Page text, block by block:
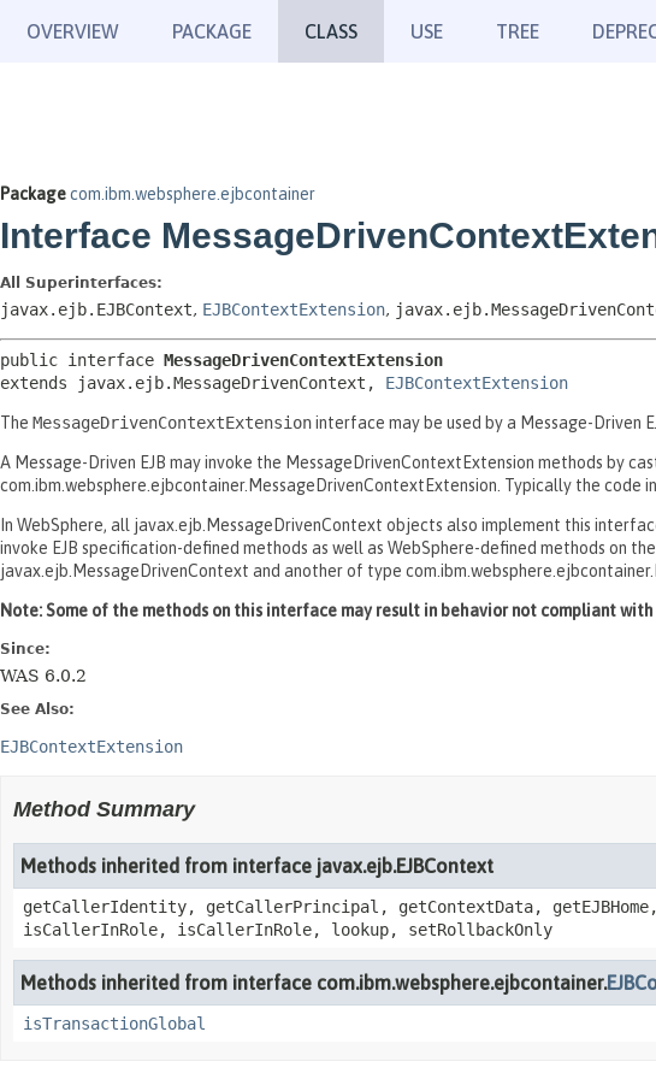
OVERVIEW PACKAGE CLASS USE TREE
Packagecom.ibm.websphere.ejbcontainer
Interface
All Superinterfaces:
javax.ejb.EJBContext, EJBContextExtension,
public interface MessageDrivenContextExtension
extends javax.ejb.MessageDrivenContext, EJBContextExtension
The MessageDrivenContextExtensioninterface may be used by a Message-Driven
A Message-Driven EJB may invoke the MessageDrivenContextExtension methods by
com.ibm.websphere.ejbcontainer.MessageDrivenContextExtension. Typically the
In WebSphere, all javax.ejb.MessageDrivenContext objects also implement this
invoke EJB specification-defined methods as well as WebSphere-defined methods on
javax.ejb.MessageDrivenContext and another of type
Note: Some of the methods on this interface may result in behavior not compliant
Since:
WAS 6.0.2
See Also:
EJBContextExtension
Method Summary
Methods inherited from interface javax.ejb.EJBContext
getCallerIdentity, getCallerPrincipal, getContextData,
isCallerInRole, isCallerInRole, lookup, setRollbackOnly
Methods inherited from interface com.ibm.websphere.ejbcontainer.
isTransactionGlobal